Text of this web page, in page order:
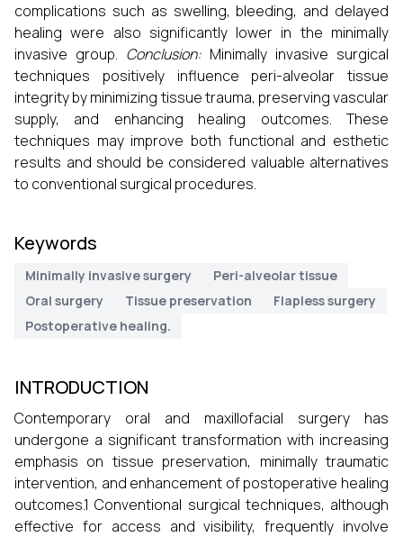
complications such as swelling, bleeding, and delayed
healing were also significantly lower in the minimally
invasive group. Conclusion: Minimally invasive surgical
techniques positively influence peri-alveolar tissue
integrity by minimizing tissue trauma, preserving vascular
supply, and enhancing healing outcomes. These
techniques may improve both functional and esthetic
results and should be considered valuable alternatives
to conventional surgical procedures.
Keywords
Minimally invasive surgery
Peri-alveolar tissue
Oral surgery
Tissue preservation
Flapless surgery
Postoperative healing.
INTRODUCTION
Contemporary oral and maxillofacial surgery has
undergone a significant transformation with increasing
emphasis on tissue preservation, minimally traumatic
intervention, and enhancement of postoperative healing
outcomes.1 Conventional surgical techniques, although
effective for access and visibility, frequently involve